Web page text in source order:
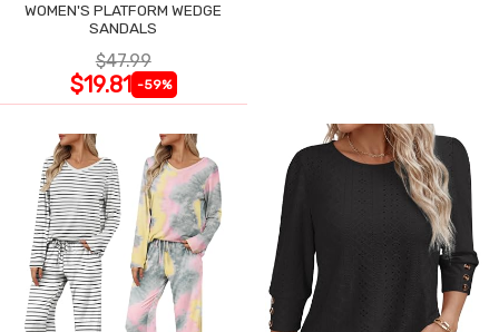
WOMEN'S PLATFORM WEDGE
SANDALS
$47.99
$19.81 -59%